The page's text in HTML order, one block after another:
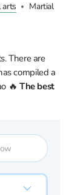
arts
Martial
There are
compiled a
🔥 The best